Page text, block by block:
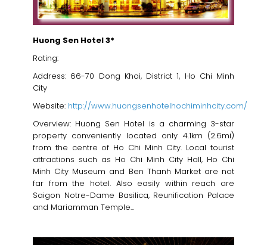
Huong Sen Hotel 3*
Rating:
Address: 66-70 Dong Khoi, District 1, Ho Chi Minh
City
Website: http://www.huongsenhotelhochiminhcity.com/
Overview: Huong Sen Hotel is a charming 3-star
property conveniently located only 4.1km (2.6mi)
from the centre of Ho Chi Minh City. Local tourist
attractions such as Ho Chi Minh City Hall, Ho Chi
Minh City Museum and Ben Thanh Market are not
far from the hotel. Also easily within reach are
Saigon Notre-Dame Basilica, Reunification Palace
and Mariamman Temple...